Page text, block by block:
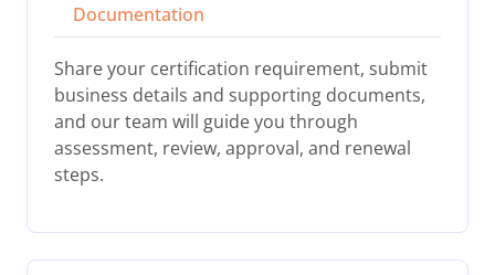
Documentation
Share your certification requirement, submit
business details and supporting documents,
and our team will guide you through
assessment, review, approval, and renewal
steps.